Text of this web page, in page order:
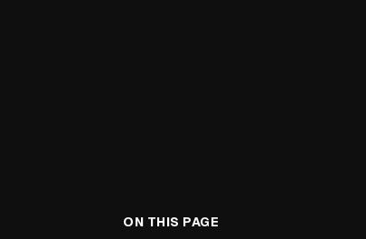
ON THIS PAGE